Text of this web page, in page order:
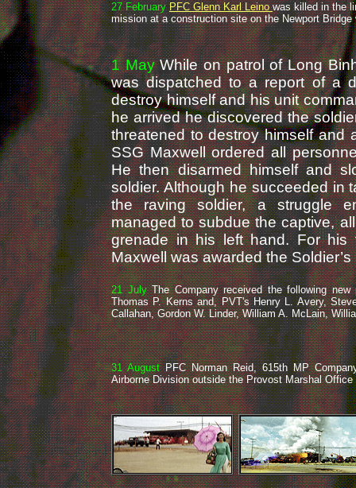
27 February PFC Glenn Karl Leinowas killed in the
mission at a construction site on the Newport
1 MayWhile on patrol of Long
was dispatched to a report of a
destroy himself and his unit
he arrived he discovered the
threatened to destroy himself and
SSG Maxwell ordered all
He then disarmed himself and
soldier. Although he succeeded in
the raving soldier, a struggle
managed to subdue the captive,
grenade in his left hand. For his
Maxwell was awarded the Soldier’s
21 JulyThe Company received the following new
Thomas P. Kerns and, PVT's Henry L. Avery,
Callahan, Gordon W. Linder, William A. McLain,
31 AugustPFC Norman Reid, 615th MP
Airborne Division outside the Provost Marshal